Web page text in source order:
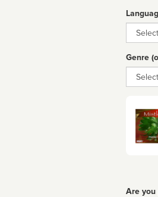
Language
Genre
Genre
Are you